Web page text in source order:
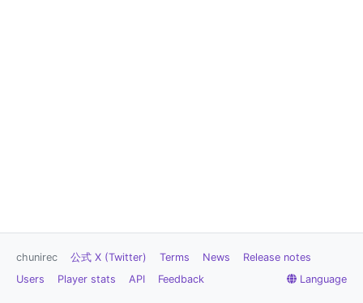
chunirec 公式 X (Twitter) Terms News
Release notes
Users
Player stats API Feedback Language